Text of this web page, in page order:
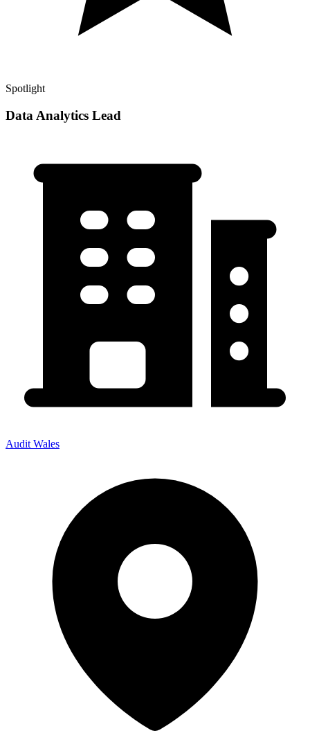
Spotlight
Data Analytics Lead
Audit Wales